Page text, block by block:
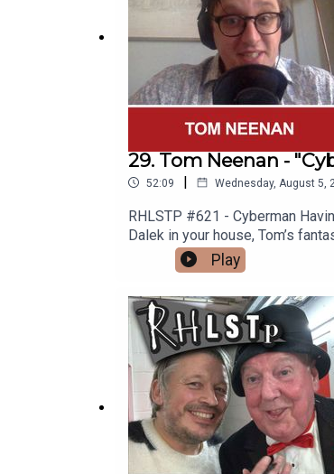
29. Tom Neenan -
52:09 | Wednesday, August 5,
RHLSTP #621 - Cyberman
Dalek in your house, Tom’s
Spitting Image “Is Nothing
why men are so rubbish (not
http://richardherring.com/
content at our WEBSITE Buy
Play